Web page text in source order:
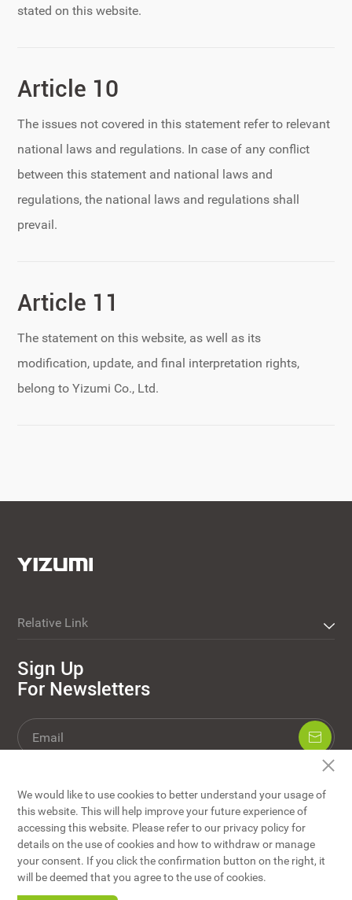
stated on this website.
Article 10
The issues not covered in this statement refer to relevant
national laws and regulations. In case of any conflict
between this statement and national laws and
regulations, the national laws and regulations shall
prevail.
Article 11
The statement on this website, as well as its
modification, update, and final interpretation rights,
belong to Yizumi Co., Ltd.
We would like to use cookies to better understand your usage of
this website. This will help improve your future experience of
accessing this website. Please refer to our privacy policy for
details on the use of cookies and how to withdraw or manage
your consent. If you click the confirmation button on the right, it
will be deemed that you agree to the use of cookies.
Relative Link
Sign Up
For Newsletters
YIZUMI Co., Ltd © Copyright